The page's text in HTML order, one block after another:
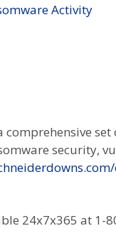
Activity
security,
24x7x365 at 1-